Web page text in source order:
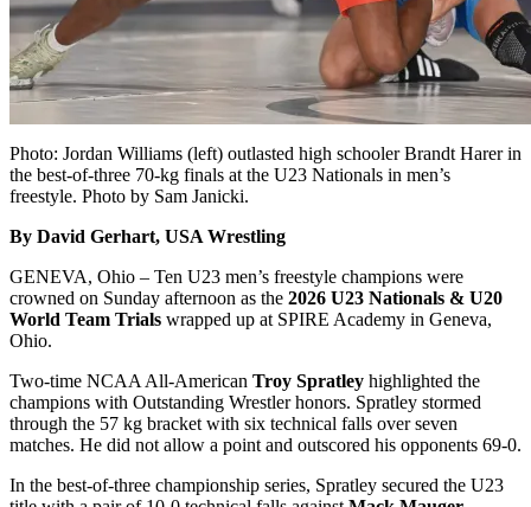
Photo: Jordan Williams (left) outlasted high schooler Brandt Harer in
the best-of-three 70-kg finals at the U23 Nationals in men’s
freestyle. Photo by Sam Janicki.
By David Gerhart, USA Wrestling
GENEVA, Ohio – Ten U23 men’s freestyle champions were
crowned on Sunday afternoon as the 2026 U23 Nationals & U20
World Team Trials wrapped up at SPIRE Academy in Geneva,
Ohio.
Two-time NCAA All-American Troy Spratley highlighted the
champions with Outstanding Wrestler honors. Spratley stormed
through the 57 kg bracket with six technical falls over seven
matches. He did not allow a point and outscored his opponents 69-0.
In the best-of-three championship series, Spratley secured the U23